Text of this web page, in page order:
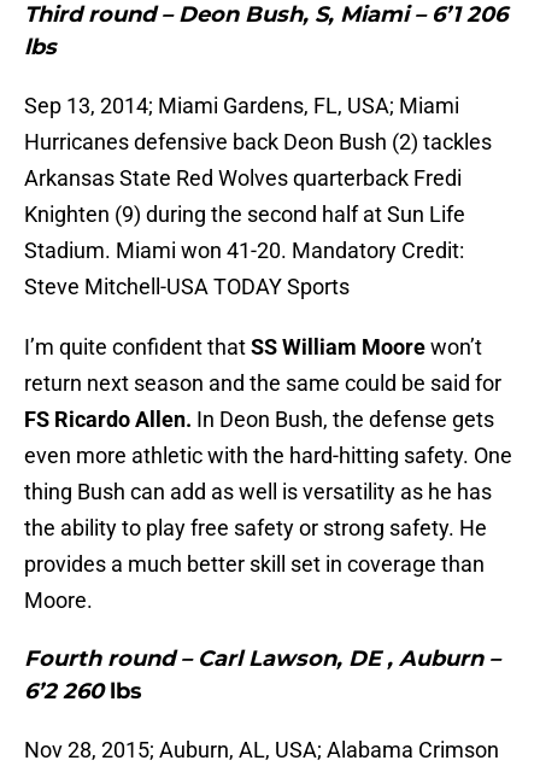
Third round – Deon Bush, S, Miami – 6’1 206
lbs
Sep 13, 2014; Miami Gardens, FL, USA; Miami
Hurricanes defensive back Deon Bush (2) tackles
Arkansas State Red Wolves quarterback Fredi
Knighten (9) during the second half at Sun Life
Stadium. Miami won 41-20. Mandatory Credit:
Steve Mitchell-USA TODAY Sports
I’m quite confident thatSS William Moorewon’t
return next season and the same could be said for
FS Ricardo Allen. In Deon Bush, the defense gets
even more athletic with the hard-hitting safety. One
thing Bush can add as well is versatility as he has
the ability to play free safety or strong safety. He
provides a much better skill set in coverage than
Moore.
Fourth round – Carl Lawson, DE , Auburn –
6’2 260lbs
Nov 28, 2015; Auburn, AL, USA; Alabama Crimson